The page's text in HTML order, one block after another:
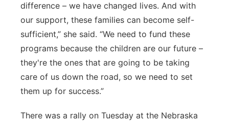
difference – we have changed lives. And with
our support, these families can become self-
sufficient,” she said. “We need to fund these
programs because the children are our future –
they're the ones that are going to be taking
care of us down the road, so we need to set
them up for success.”
There was a rally on Tuesday at the Nebraska